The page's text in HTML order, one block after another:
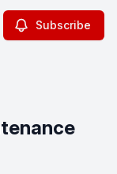
Subscribe